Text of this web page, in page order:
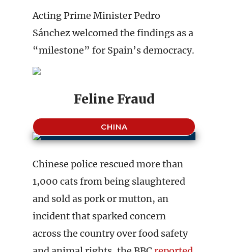
Acting Prime Minister Pedro
Sánchez welcomed the findings as a
“milestone” for Spain’s democracy.
Feline Fraud
CHINA
Chinese police rescued more than
1,000 cats from being slaughtered
and sold as pork or mutton, an
incident that sparked concern
across the country over food safety